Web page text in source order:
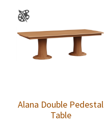
Alana Double Pedestal
Table